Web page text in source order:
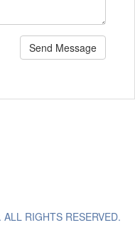
Send Message
RIGHTS RESERVED.